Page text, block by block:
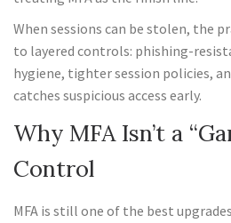
When sessions can be stolen, the
to layered controls: phishing-
hygiene, tighter session policies,
catches suspicious access early.
Why MFA Isn’t a
Control
MFA is still one of the best